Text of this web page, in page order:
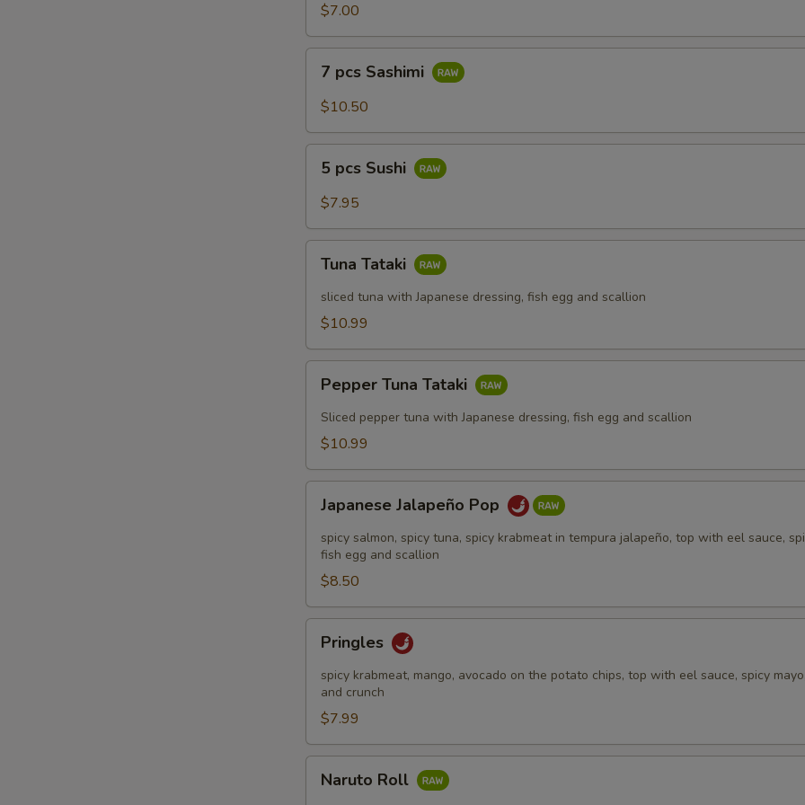
Salad
$7.00
pcs
Sashimi
7 pcs Sashimi
$10.50
pcs
Sushi
5 pcs Sushi
$7.95
Tataki
Tuna Tataki
sliced tuna with Japanese dressing, fish egg and scallion
$10.99
Tuna
Tataki
Pepper Tuna Tataki
Sliced pepper tuna with Japanese dressing, fish egg and scallion
$10.99
Jalapeño
Pop
Japanese Jalapeño Pop
spicy salmon, spicy tuna, spicy krabmeat in tempura jalapeño, top with eel sauce,
fish egg and scallion
$8.50
Pringles
spicy krabmeat, mango, avocado on the potato chips, top with eel sauce, spicy
and crunch
$7.99
RollNaruto Roll